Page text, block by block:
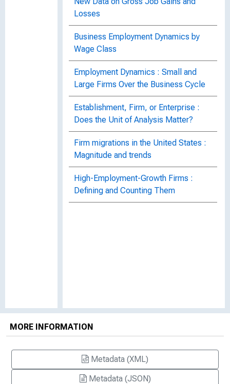
Losses
Business Employment Dynamics by
Wage Class
Employment Dynamics : Small and
Large Firms Over the Business Cycle
Establishment, Firm, or Enterprise :
Does the Unit of Analysis Matter?
Firm migrations in the United States :
Magnitude and trends
High-Employment-Growth Firms :
Defining and Counting Them
MORE INFORMATION
Metadata (XML)
Metadata (JSON)